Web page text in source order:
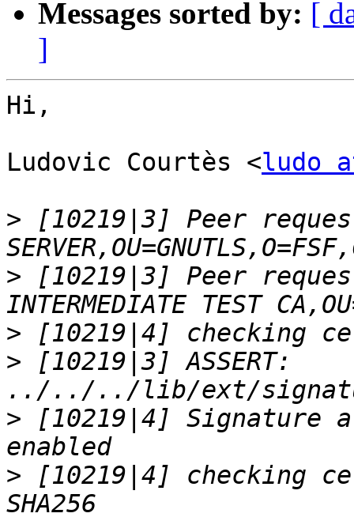
Messages sorted by: [
]
Hi,
Ludovic Courtès <ludo
> [10219|3] Peer
> [10219|3] Peer
>
> [10219|3] ASSERT:
> [10219|4] Signature
> [10219|4] checking